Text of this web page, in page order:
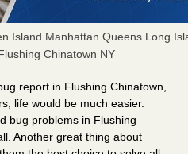
Island Manhattan Queens Long
Chinatown NY
report in Flushing Chinatown,
life would be much easier.
bug problems in Flushing
Another great thing about